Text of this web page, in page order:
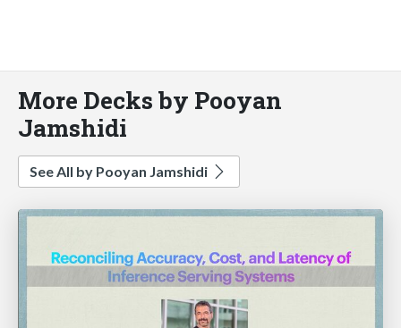
More Decks by Pooyan
Jamshidi
See All by Pooyan Jamshidi